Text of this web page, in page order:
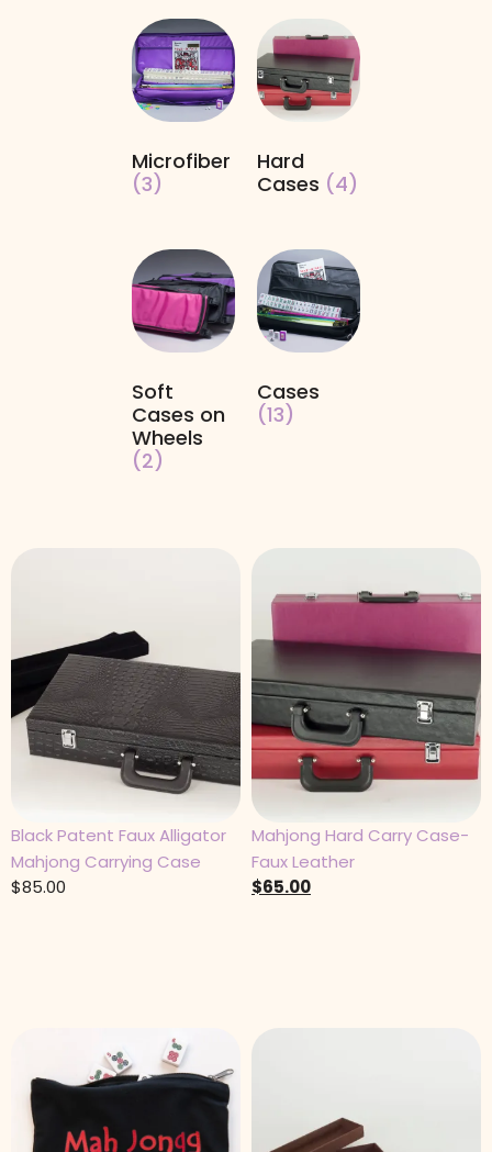
Microfiber
(3)
Hard
Cases (4)
Soft
Cases on
Wheels
(2)
Cases
(13)
Black Patent Faux Alligator
Mahjong Carrying Case
$85.00
Mahjong Hard Carry Case-
Faux Leather
$65.00